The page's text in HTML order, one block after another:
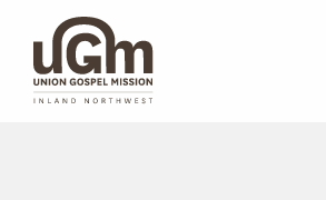
main
content.